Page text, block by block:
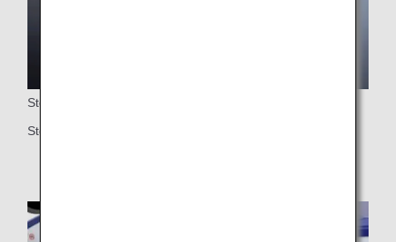
Storage
Storage space under the ottoman for larger items